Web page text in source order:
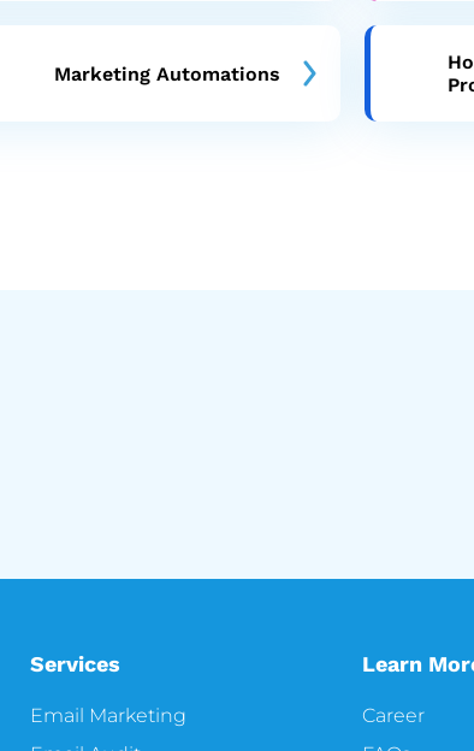
Marketing Automations
Services
Email Marketing
Learn
Career